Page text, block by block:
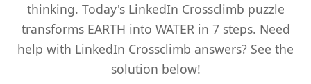
thinking. Today's LinkedIn Crossclimb puzzle
transforms EARTH into WATER in 7 steps. Need
help with LinkedIn Crossclimb answers? See the
solution below!